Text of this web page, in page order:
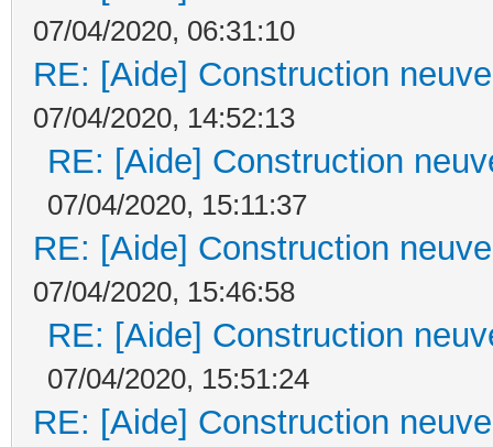
07/04/2020, 06:31:10
RE: [Aide] Construction
07/04/2020, 14:52:13
RE: [Aide] Construction
07/04/2020, 15:11:37
RE: [Aide] Construction
07/04/2020, 15:46:58
RE: [Aide] Construction
07/04/2020, 15:51:24
RE: [Aide] Construction